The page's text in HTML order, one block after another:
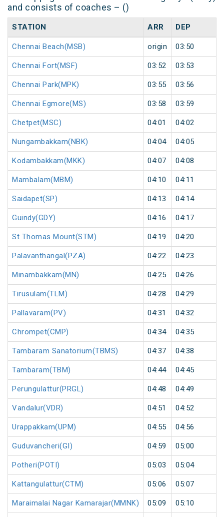
and consists of coaches – ()
STATION ARR DEP
Chennai Beach(MSB) origin 03:50
Chennai Fort(MSF) 03:52 03:53
Chennai Park(MPK) 03:55 03:56
Chennai Egmore(MS) 03:58 03:59
Chetpet(MSC) 04:01 04:02
Nungambakkam(NBK) 04:04 04:05
Kodambakkam(MKK) 04:07 04:08
Mambalam(MBM) 04:10 04:11
Saidapet(SP) 04:13 04:14
Guindy(GDY) 04:16 04:17
St Thomas Mount(STM) 04:19 04:20
Palavanthangal(PZA) 04:22 04:23
Minambakkam(MN) 04:25 04:26
Tirusulam(TLM) 04:28 04:29
Pallavaram(PV) 04:31 04:32
Chrompet(CMP) 04:34 04:35
Tambaram Sanatorium(TBMS) 04:37 04:38
Tambaram(TBM) 04:44 04:45
Perungulattur(PRGL) 04:48 04:49
Vandalur(VDR) 04:51 04:52
Urappakkam(UPM) 04:55 04:56
Guduvancheri(GI) 04:59 05:00
Potheri(POTI) 05:03 05:04
Kattangulattur(CTM) 05:06 05:07
Maraimalai Nagar Kamarajar(MMNK) 05:09 05:10